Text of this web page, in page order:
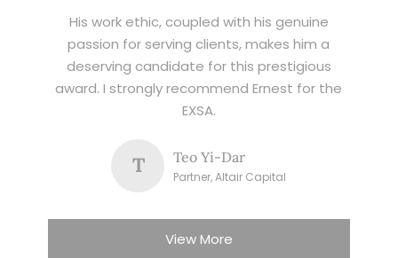
His work ethic, coupled with his genuine
passion for serving clients, makes him a
deserving candidate for this prestigious
award. I strongly recommend Ernest for the
EXSA.
T Teo Yi-Dar
Partner, Altair Capital
View More